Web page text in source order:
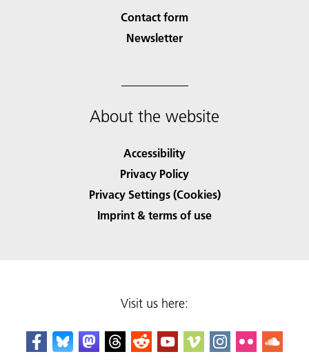
Contact form
Newsletter
About the website
Accessibility
Privacy Policy
Privacy Settings (Cookies)
Imprint & terms of use
Visit us here: